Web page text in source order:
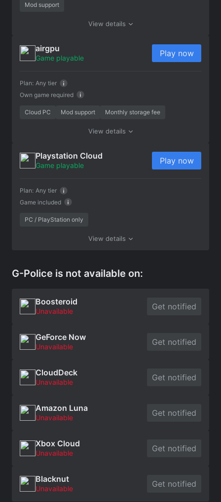
Mod support
View details
airgpu
Game playable
Own game required
Plan: Any tier
Play now
Cloud PC Mod support Monthly storage fee
View details
Playstation Cloud
Game playable
Game included
Plan: Any tier
Play now
PC / PlayStation only
View details
G-Police is not available on:
Boosteroid
Unavailable Get notified
GeForce Now
Unavailable Get notified
CloudDeck
Unavailable Get notified
Amazon Luna
Unavailable Get notified
Xbox Cloud
Unavailable Get notified
Blacknut
Unavailable Get notified